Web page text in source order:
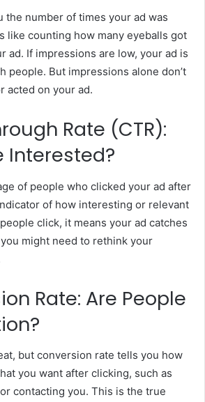
the number of times your ad was
like counting how many eyeballs got
ad. If impressions are low, your ad is
people. But impressions alone don’t
acted on your ad.
Rate (CTR):
Interested?
of people who clicked your ad after
of how interesting or relevant
click, it means your ad catches
might need to rethink your
Rate: Are People
but conversion rate tells you how
you want after clicking, such as
contacting you. This is the true